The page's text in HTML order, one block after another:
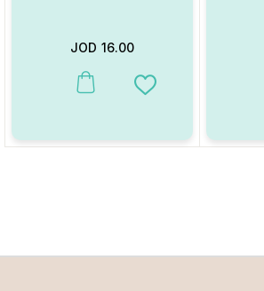
JOD 16.00
This product has multiple variants. The
Add to Wishlist